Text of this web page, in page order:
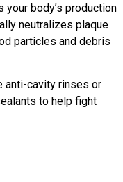
body’s production
neutralizes plaque
particles and debris
anti-cavity rinses or
to help fight